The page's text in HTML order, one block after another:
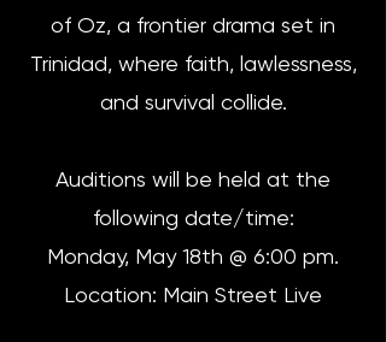
of Oz, a frontier drama set in
Trinidad, where faith, lawlessness,
and survival collide.
Auditions will be held at the
following date/time:
Monday, May 18th @ 6:00 pm.
Location: Main Street Live